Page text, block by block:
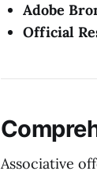
Adobe
Official
Associative